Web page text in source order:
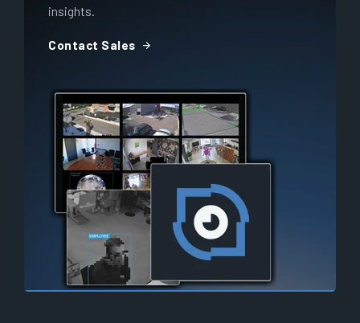
insights.
Contact Sales arrow_forward